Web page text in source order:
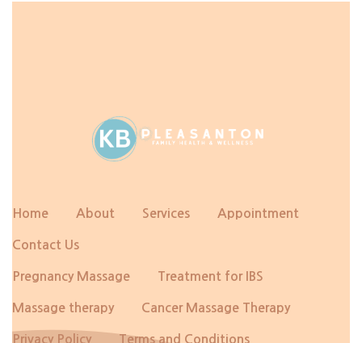
Home About Services Appointment
Contact Us
Pregnancy Massage Treatment for IBS
Massage therapy Cancer Massage Therapy
Privacy Policy Terms and Conditions